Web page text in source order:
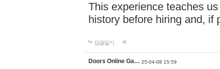
This experience teaches
history before hiring and, if
답글달기
Doors Online Ga… 25-04-08 15:59